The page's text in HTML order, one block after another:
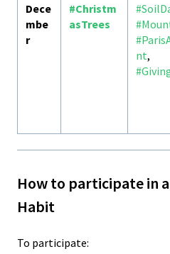
Dece
mbe
r
#Christm
asTrees
nt,
How to participate in a
Habit
To participate: